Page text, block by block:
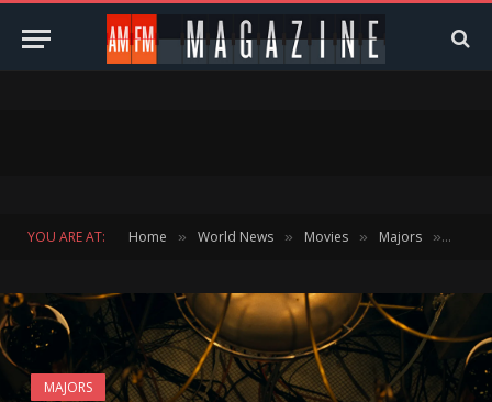
YOU ARE AT: Home » World News » Movies » Majors »
MAJORS